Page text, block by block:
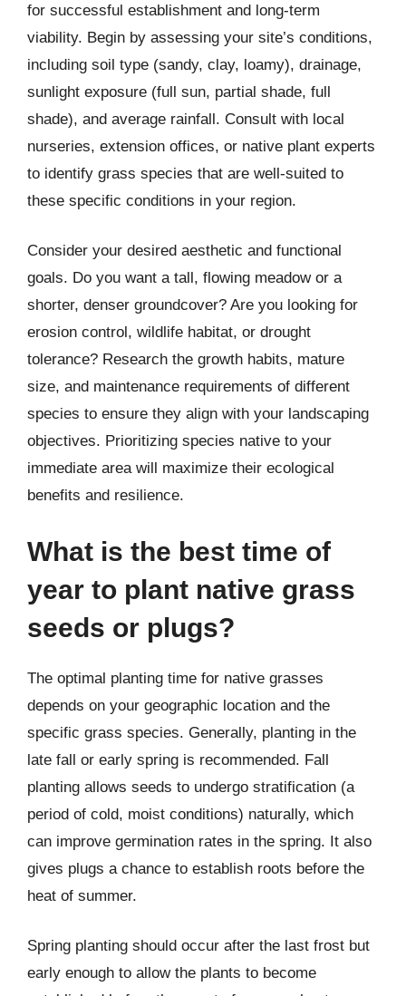
for successful establishment and long-term
viability. Begin by assessing your site’s conditions,
including soil type (sandy, clay, loamy), drainage,
sunlight exposure (full sun, partial shade, full
shade), and average rainfall. Consult with local
nurseries, extension offices, or native plant experts
to identify grass species that are well-suited to
these specific conditions in your region.
Consider your desired aesthetic and functional
goals. Do you want a tall, flowing meadow or a
shorter, denser groundcover? Are you looking for
erosion control, wildlife habitat, or drought
tolerance? Research the growth habits, mature
size, and maintenance requirements of different
species to ensure they align with your landscaping
objectives. Prioritizing species native to your
immediate area will maximize their ecological
benefits and resilience.
What is the best time of
year to plant native grass
seeds or plugs?
The optimal planting time for native grasses
depends on your geographic location and the
specific grass species. Generally, planting in the
late fall or early spring is recommended. Fall
planting allows seeds to undergo stratification (a
period of cold, moist conditions) naturally, which
can improve germination rates in the spring. It also
gives plugs a chance to establish roots before the
heat of summer.
Spring planting should occur after the last frost but
early enough to allow the plants to become